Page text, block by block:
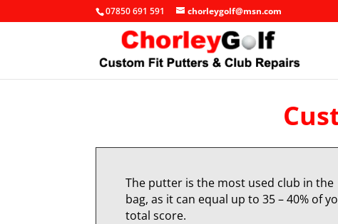
07850 691 591 chorleygolf@msn.com
The putter is the most used club in the
bag, as it can equal up to 35 – 40% of
total score.